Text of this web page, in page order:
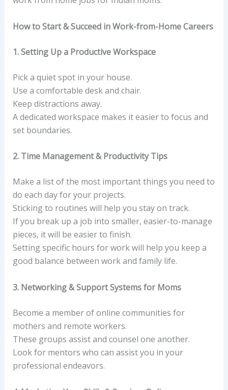
How to Start & Succeed in Work-from-Home Careers
1. Setting Up a Productive Workspace
Pick a quiet spot in your house.
Use a comfortable desk and chair.
Keep distractions away.
A dedicated workspace makes it easier to focus and
set boundaries.
2. Time Management & Productivity Tips
Make a list of the most important things you need to
do each day for your projects.
Sticking to routines will help you stay on track.
If you break up a job into smaller, easier-to-manage
pieces, it will be easier to finish.
Setting specific hours for work will help you keep a
good balance between work and family life.
3. Networking & Support Systems for Moms
Become a member of online communities for
mothers and remote workers.
These groups assist and counsel one another.
Look for mentors who can assist you in your
professional endeavors.